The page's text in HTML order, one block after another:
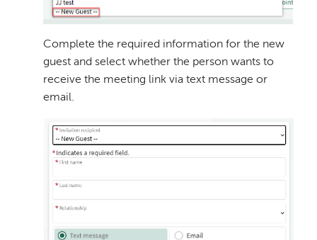
Complete the required information for the new
guest and select whether the person wants to
receive the meeting link via text message or
email.
Image